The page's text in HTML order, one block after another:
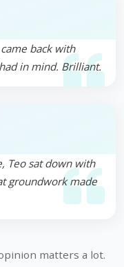
back with
in mind. Brilliant.
Teo sat down with
groundwork made
matters a lot.